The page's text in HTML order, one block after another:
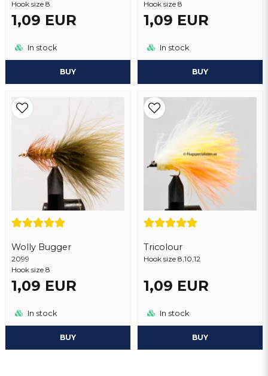
Hook size 8
1,09 EUR
In stock
BUY
Hook size 8
1,09 EUR
In stock
BUY
Wolly Bugger
2099
Hook size 8
1,09 EUR
In stock
BUY
Tricolour
Hook size 8,10,12
1,09 EUR
In stock
BUY
Send question